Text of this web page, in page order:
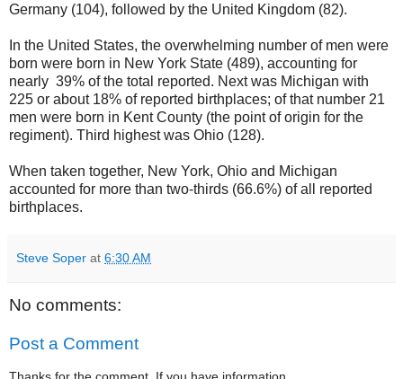
Germany (104), followed by the United Kingdom (82).
In the United States, the overwhelming number of men were
born were born in New York State (489), accounting for
nearly 39% of the total reported. Next was Michigan with
225 or about 18% of reported birthplaces; of that number 21
men were born in Kent County (the point of origin for the
regiment). Third highest was Ohio (128).
When taken together, New York, Ohio and Michigan
accounted for more than two-thirds (66.6%) of all reported
birthplaces.
Steve Soper at 6:30 AM
No comments:
Post a Comment
Thanks for the comment. If you have information